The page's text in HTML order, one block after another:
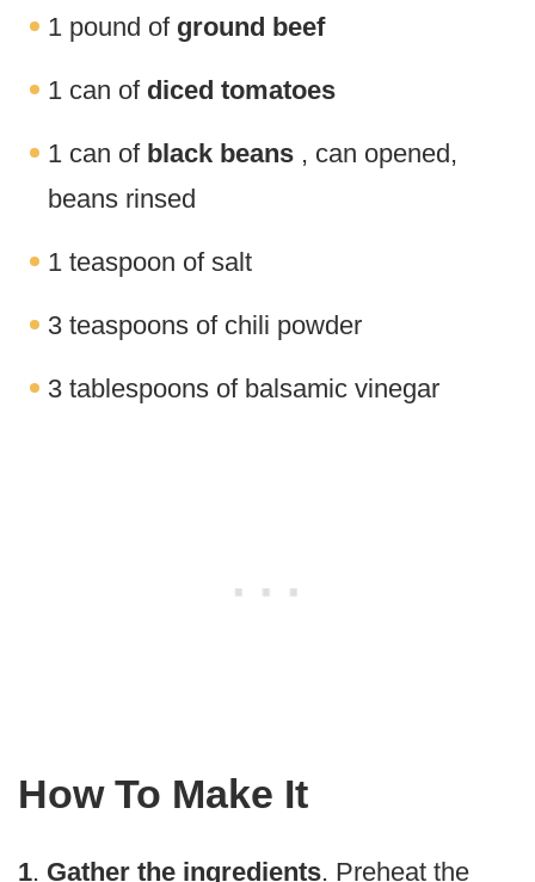
1 pound of ground beef
1 can of diced tomatoes
1 can of black beans , can opened,
beans rinsed
1 teaspoon of salt
3 teaspoons of chili powder
3 tablespoons of balsamic vinegar
How To Make It
1. Gather the ingredients. Preheat the